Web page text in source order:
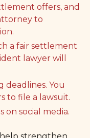
offers, and
to
a fair settlement
lawyer will
You
to file a lawsuit.
on social media.